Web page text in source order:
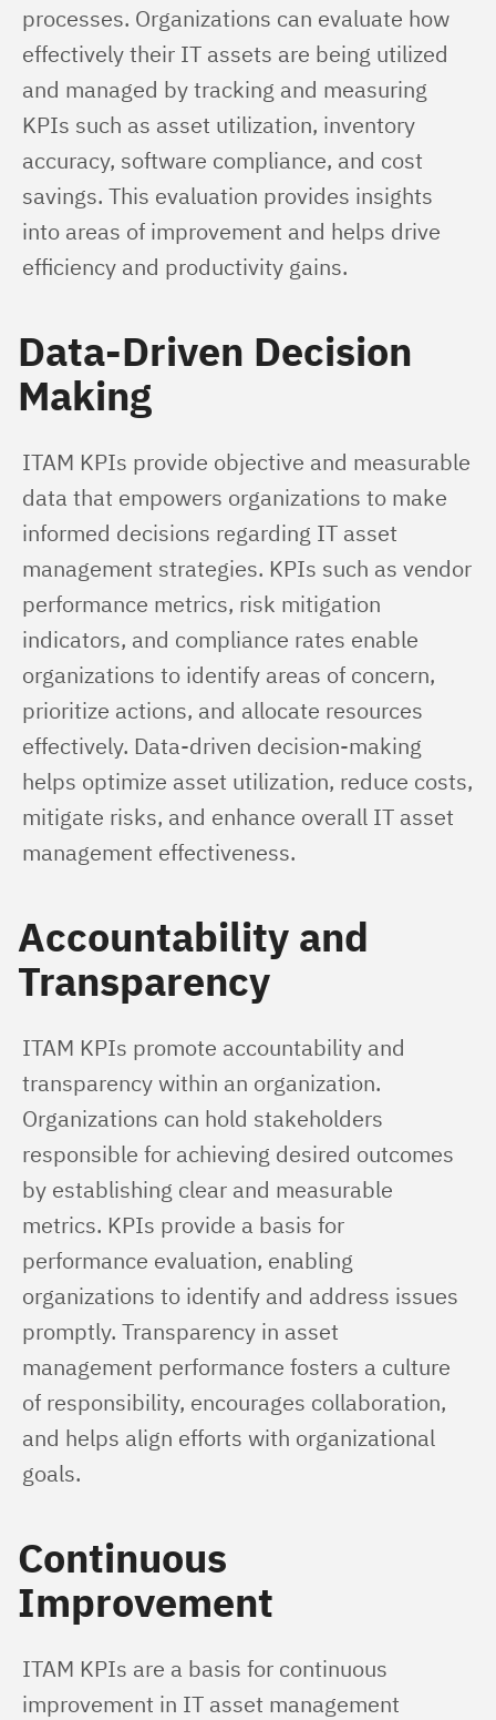
processes. Organizations can evaluate how
effectively their IT assets are being utilized
and managed by tracking and measuring
KPIs such as asset utilization, inventory
accuracy, software compliance, and cost
savings. This evaluation provides insights
into areas of improvement and helps drive
efficiency and productivity gains.
Data-Driven Decision
Making
ITAM KPIs provide objective and measurable
data that empowers organizations to make
informed decisions regarding IT asset
management strategies. KPIs such as vendor
performance metrics, risk mitigation
indicators, and compliance rates enable
organizations to identify areas of concern,
prioritize actions, and allocate resources
effectively. Data-driven decision-making
helps optimize asset utilization, reduce costs,
mitigate risks, and enhance overall IT asset
management effectiveness.
Accountability and
Transparency
ITAM KPIs promote accountability and
transparency within an organization.
Organizations can hold stakeholders
responsible for achieving desired outcomes
by establishing clear and measurable
metrics. KPIs provide a basis for
performance evaluation, enabling
organizations to identify and address issues
promptly. Transparency in asset
management performance fosters a culture
of responsibility, encourages collaboration,
and helps align efforts with organizational
goals.
Continuous
Improvement
ITAM KPIs are a basis for continuous
improvement in IT asset management